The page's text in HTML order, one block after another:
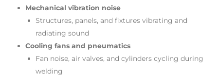
Mechanical vibration noise
Structures, panels, and fixtures vibrating and
radiating sound
Cooling fans and pneumatics
Fan noise, air valves, and cylinders cycling during
welding